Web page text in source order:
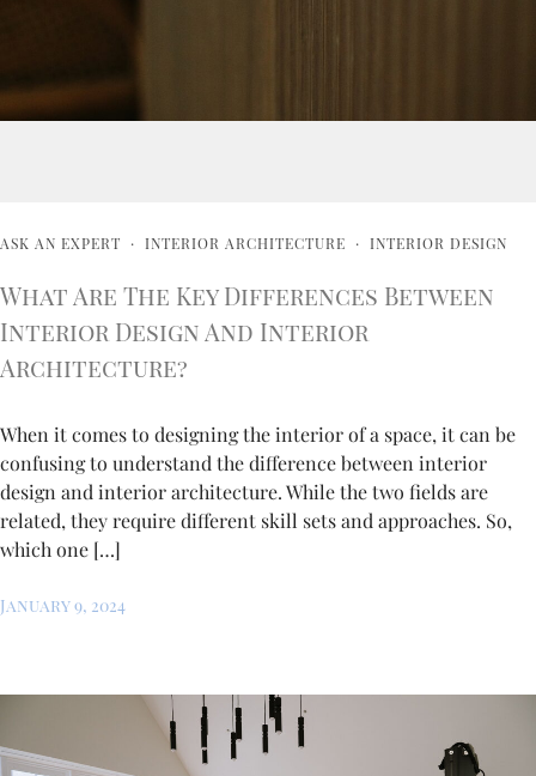
ASK AN EXPERT · INTERIOR ARCHITECTURE · INTERIOR DESIGN
What Are The Key Differences Between
Interior Design And Interior
Architecture?
When it comes to designing the interior of a space, it can be
confusing to understand the difference between interior
design and interior architecture. While the two fields are
related, they require different skill sets and approaches. So,
which one […]
January 9, 2024